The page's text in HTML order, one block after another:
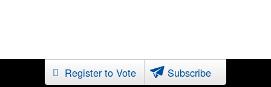
Register to Vote Subscribe